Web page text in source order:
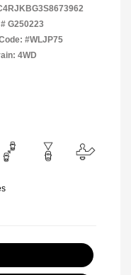
G250223
#WLJP75
4WD